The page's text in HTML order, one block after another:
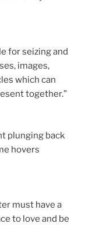
for seizing and
images,
which can
together.”
plunging back
hovers
must have a
to love and be